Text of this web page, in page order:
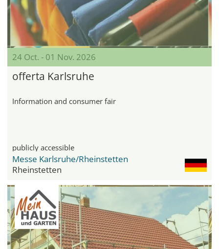
24 Oct. - 01 Nov. 2026
offerta Karlsruhe
Information and consumer fair
publicly accessible
Messe Karlsruhe/Rheinstetten
Rheinstetten